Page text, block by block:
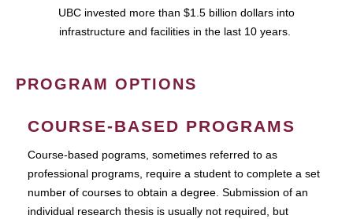
UBC invested more than $1.5 billion dollars into
infrastructure and facilities in the last 10 years.
PROGRAM OPTIONS
COURSE-BASED PROGRAMS
Course-based pograms, sometimes referred to as
professional programs, require a student to complete a set
number of courses to obtain a degree. Submission of an
individual research thesis is usually not required, but